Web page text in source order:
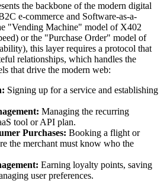
the backbone of the modern digital
e-commerce and Software-as-a-
"Vending Machine" model of X402
or the "Purchase Order" model of
this layer requires a protocol that
relationships, which handles the
that drive the modern web:
Signing up for a service and establishing
Managing the recurring
tool or API plan.
Purchases: Booking a flight or
the merchant must know who the
Earning loyalty points, saving
user preferences.